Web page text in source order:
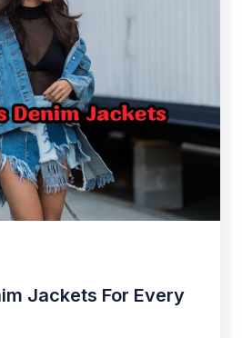
Jackets For Every